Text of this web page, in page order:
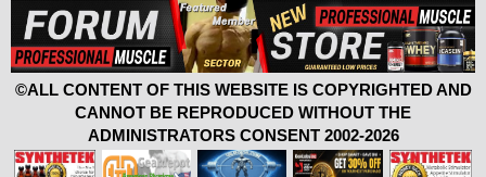
©ALL CONTENT OF THIS WEBSITE IS COPYRIGHTED AND
CANNOT BE REPRODUCED WITHOUT THE
ADMINISTRATORS CONSENT 2002-2026